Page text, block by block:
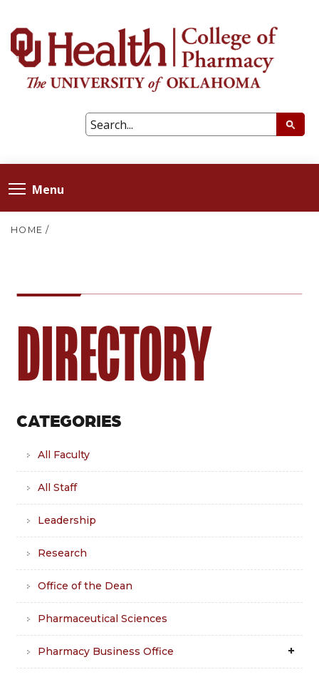
Menu
HOME /
DIRECTORY
CATEGORIES
All Faculty
All Staff
Leadership
Research
Office of the Dean
Pharmaceutical Sciences
Pharmacy Business Office